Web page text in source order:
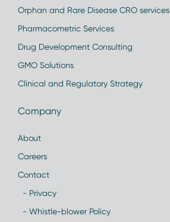
Orphan and Rare Disease CRO services
Pharmacometric Services
Drug Development Consulting
GMO Solutions
Clinical and Regulatory Strategy
Company
About
Careers
Contact
- Privacy
- Whistle-blower Policy